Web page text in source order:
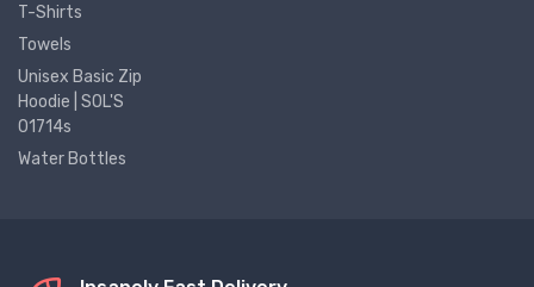
T-Shirts
Towels
Unisex Basic Zip
Hoodie | SOL'S
01714s
Water Bottles